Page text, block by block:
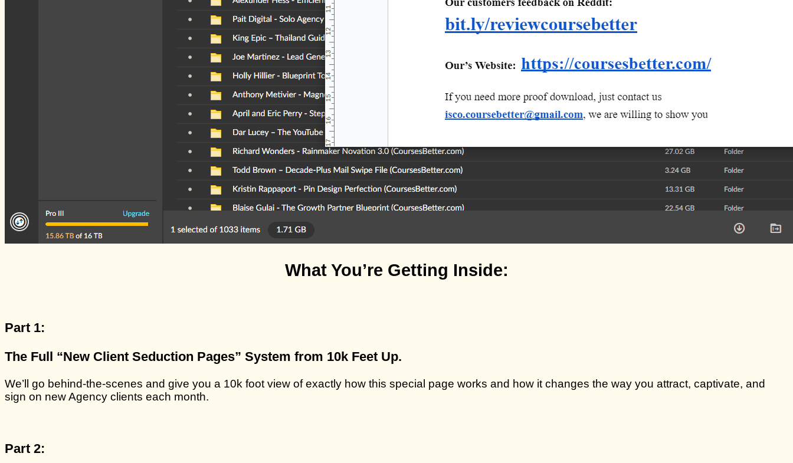
What You’re Getting Inside:
Part 1:
The Full “New Client Seduction Pages” System from 10k Feet Up.
We’ll go behind-the-scenes and give you a 10k foot view of exactly how this special page works and how it changes the way you attract, captivate, and
sign on new Agency clients each month.
Part 2: